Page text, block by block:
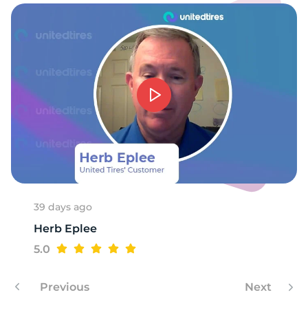
39 days ago
Herb Eplee
5.0
Previous Next